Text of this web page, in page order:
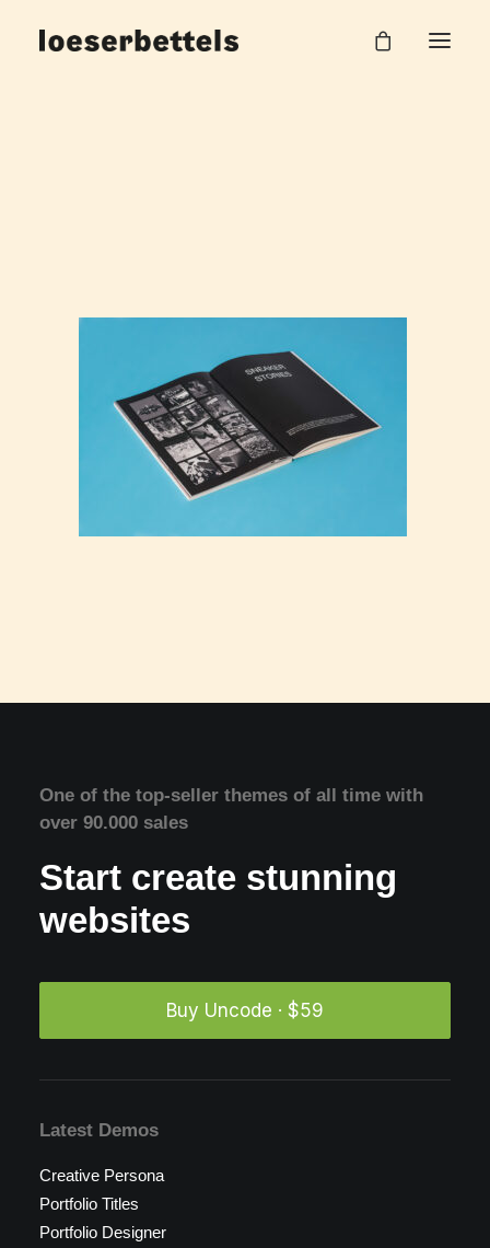
One of the top-seller themes of all time with
over 90.000 sales
Start create stunning
websites
Buy Uncode · $59
Latest Demos
Creative Persona
Portfolio Titles
Portfolio Designer